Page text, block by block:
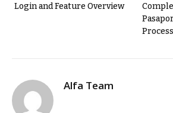
Login and Feature Overview
Process
Alfa Team